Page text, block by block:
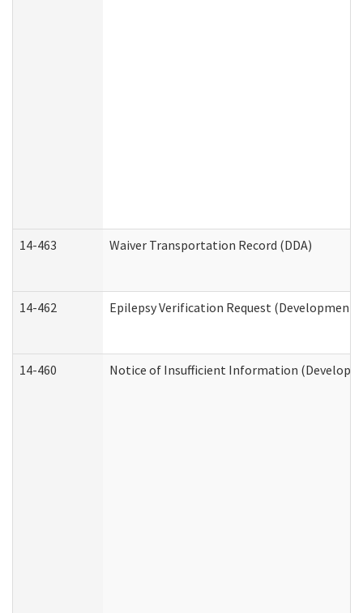
14-463 Waiver Transportation Record (DDA)
14-462 Epilepsy Verification Request
14-460 Notice of Insufficient Information